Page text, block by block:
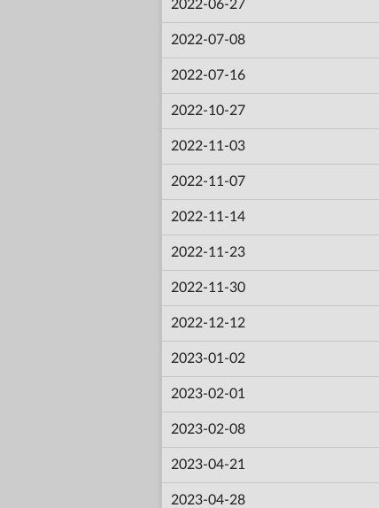
2022-06-27
2022-07-08
2022-07-16
2022-10-27
2022-11-03
2022-11-07
2022-11-14
2022-11-23
2022-11-30
2022-12-12
2023-01-02
2023-02-01
2023-02-08
2023-04-21
2023-04-28